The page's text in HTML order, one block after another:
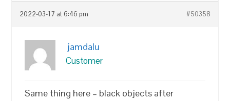
2022-03-17 at 6:46 pm #50358
jamdalu
Customer
Same thing here – black objects after